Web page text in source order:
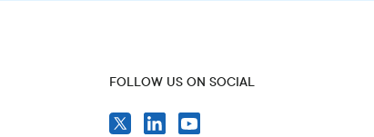
FOLLOW US ON SOCIAL